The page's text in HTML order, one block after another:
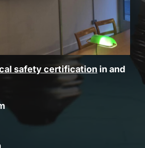
safety certification in and